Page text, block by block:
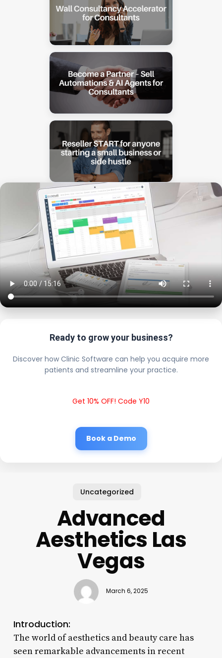
Ready to grow your business?
Discover how Clinic Software can help you acquire more
patients and streamline your practice.
Get 10% OFF! Code Y10
Book a Demo
Uncategorized
Advanced
Aesthetics Las
Vegas
March 6, 2025
Introduction:
The world of aesthetics and beauty care has
seen remarkable advancements in recent